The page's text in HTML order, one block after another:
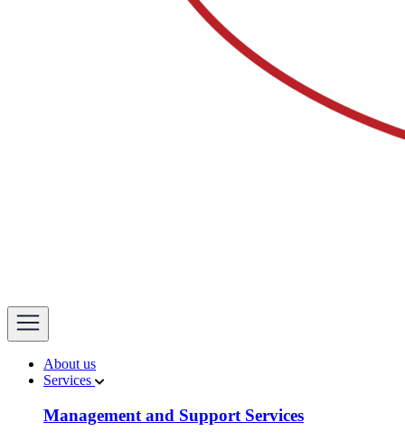
open
About us
Services
Management and Support Services